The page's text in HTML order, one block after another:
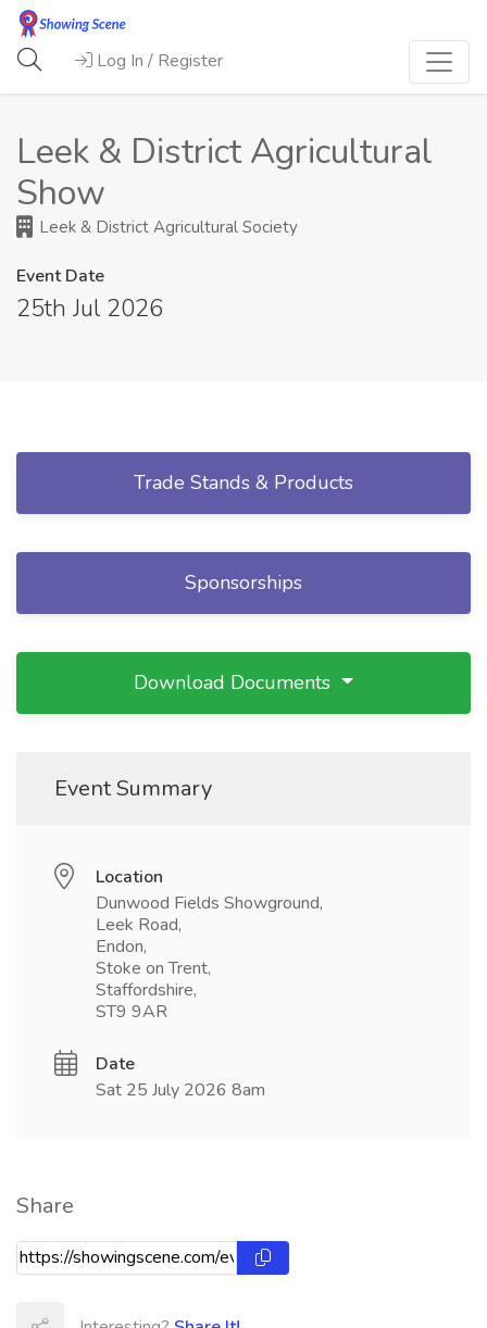
Log In / Register
Leek & District Agricultural
Show
Leek & District Agricultural Society
Event Date
25th Jul 2026
Trade Stands & Products
Sponsorships
Download Documents
Event Summary
Location
Dunwood Fields Showground,
Leek Road,
Endon,
Stoke on Trent,
Staffordshire,
ST9 9AR
Date
Sat 25 July 2026 8am
Share